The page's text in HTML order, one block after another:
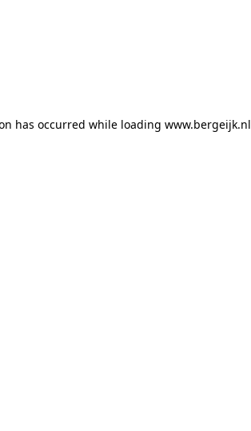
has occurred while loading www.bergeijk.nl